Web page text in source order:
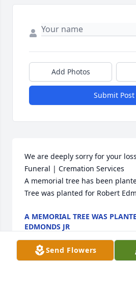
Add Photos
Submit Post
We are deeply sorry for your
Funeral | Cremation Services
A memorial tree has been
Tree was planted for Robert
A MEMORIAL TREE WAS
EDMONDS JR
Send Flowers